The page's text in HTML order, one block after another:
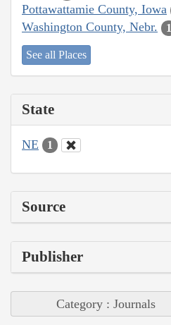
Pottawattamie County, Iowa
Washington County, Nebr. 1
See all Places
State
NE 1
Source
Publisher
Category : Journals